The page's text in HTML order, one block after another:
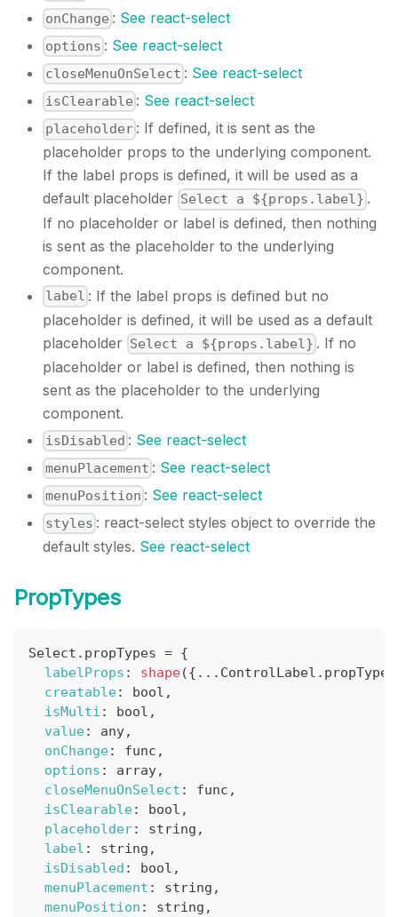
onChange : See react-select
options : See react-select
closeMenuOnSelect : See react-select
isClearable : See react-select
placeholder : If defined, it is sent as the
placeholder props to the underlying component.
If the label props is defined, it will be used as a
default placeholder Select a ${props.label} .
If no placeholder or label is defined, then nothing
is sent as the placeholder to the underlying
component.
label : If the label props is defined but no
placeholder is defined, it will be used as a default
placeholder Select a ${props.label} . If no
placeholder or label is defined, then nothing is
sent as the placeholder to the underlying
component.
isDisabled : See react-select
menuPlacement : See react-select
menuPosition : See react-select
styles : react-select styles object to override the
default styles. See react-select
PropTypes
Select . propTypes = {
labelProps : shape({ ... ControlLabel . propTypes
creatable: bool ,
isMulti : bool ,
value: any,
onChange: func ,
options : array,
closeMenuOnSelect : func ,
isClearable: bool ,
placeholder: string ,
label : string ,
isDisabled : bool ,
menuPlacement : string ,
menuPosition : string ,